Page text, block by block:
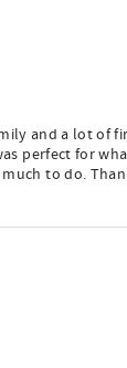
and a lot of
perfect for
to do.